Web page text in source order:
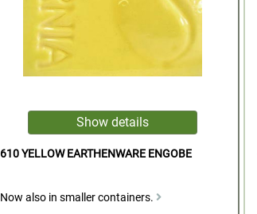
610 YELLOW EARTHENWARE ENGOBE
Now also in smaller containers.